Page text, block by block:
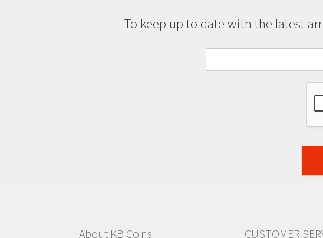
To keep up to date with the latest
About KB Coins CUSTOMER